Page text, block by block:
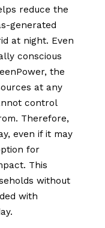
reduce the
generated
at night. Even
conscious
the
at any
control
Therefore,
even if it may
for
This
without
with